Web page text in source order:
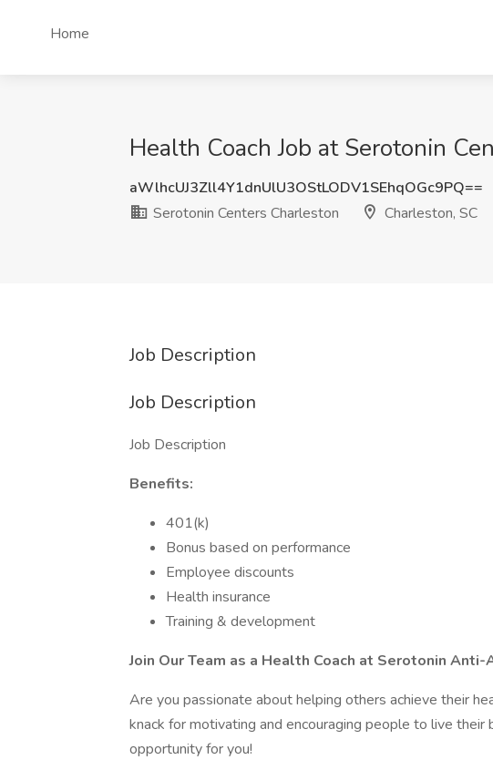
Home
Health Coach Job at Serotonin
aWlhcUJ3Zll4Y1dnUlU3OStLODV1SEhqOGc9PQ==
Serotonin Centers Charleston
Charleston, SC
Job Description
Job Description
Job Description
Benefits:
401(k)
Bonus based on performance
Employee discounts
Health insurance
Training & development
Join Our Team as a Health Coach at Serotonin Anti-
Are you passionate about helping others achieve their
knack for motivating and encouraging people to live
opportunity for you!